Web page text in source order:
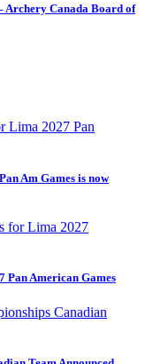
Archery Canada Board of
Am Games is now
Pan American Games